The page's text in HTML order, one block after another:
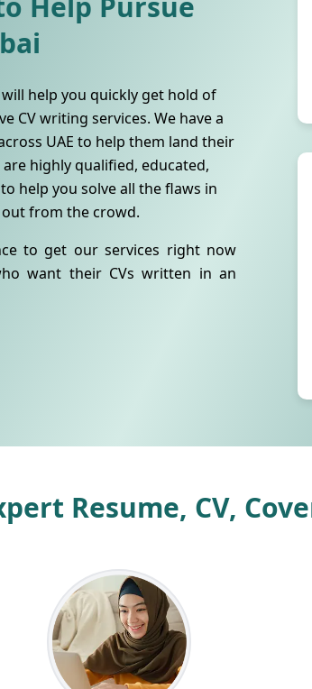
help you quickly get hold of
CV writing services. We have a
UAE to help them land their
highly qualified, educated,
help you solve all the flaws in
from the crowd.
to get our services right now
want their CVs written in an
Resume, CV,